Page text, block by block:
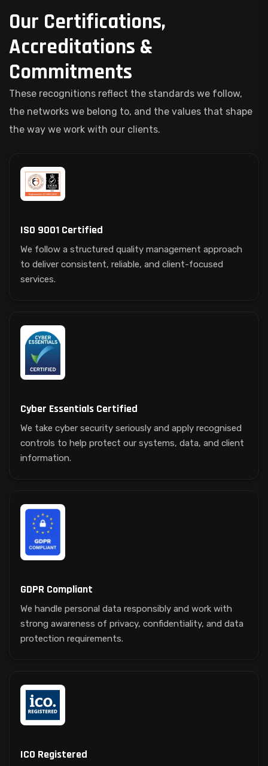
Our Certifications,
Accreditations &
Commitments
These recognitions reflect the standards we follow,
the networks we belong to, and the values that shape
the way we work with our clients.
ISO 9001 Certified
We follow a structured quality management approach
to deliver consistent, reliable, and client-focused
services.
Cyber Essentials Certified
We take cyber security seriously and apply recognised
controls to help protect our systems, data, and client
information.
GDPR Compliant
We handle personal data responsibly and work with
strong awareness of privacy, confidentiality, and data
protection requirements.
ICO Registered